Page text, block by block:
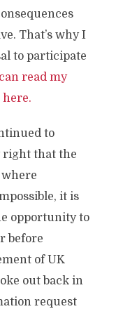
That’s why I
to participate
read my
to
right that the
it is
opportunity to
before
of UK
out back in
request